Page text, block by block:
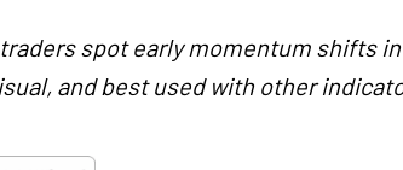
spot early momentum shifts
and best used with other